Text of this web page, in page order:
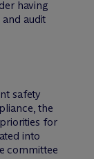
having
audit
safety
the
for
into
committee